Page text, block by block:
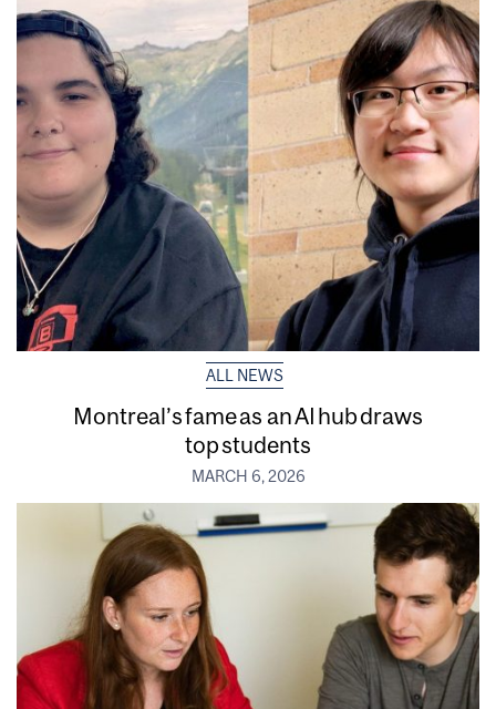
ALL NEWS
Montreal’s fame as an AI hub draws
top students
MARCH 6, 2026